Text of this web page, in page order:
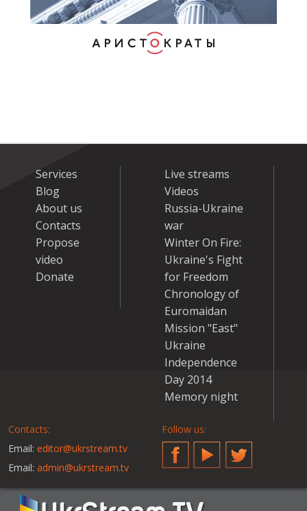
Services
Blog
About us
Contacts
Propose
video
Donate
Live streams
Videos
Russia-Ukraine
war
Winter On Fire:
Ukraine's Fight
for Freedom
Chronology of
Euromaidan
Mission "East"
Ukraine
Independence
Day 2014
Memory night
Contacts:
Email: editor@ukrstream.tv
Email: admin@ukrstream.tv
Follow us:
FacebookYouTubeTwitter